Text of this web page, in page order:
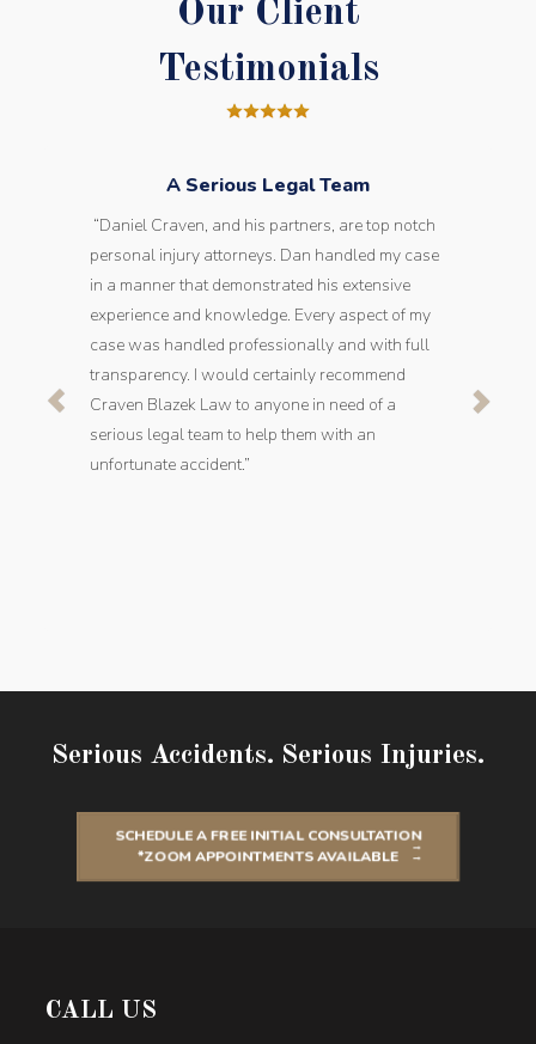
Our Client
Testimonials
A Serious Legal Team
“Daniel Craven, and his partners, are top notch
personal injury attorneys. Dan handled my case
in a manner that demonstrated his extensive
experience and knowledge. Every aspect of my
case was handled professionally and with full
transparency. I would certainly recommend
Craven Blazek Law to anyone in need of a
serious legal team to help them with an
unfortunate accident.”
Serious Accidents. Serious Injuries.
SCHEDULE A FREE INITIAL CONSULTATION
*ZOOM APPOINTMENTS AVAILABLE
CALL US